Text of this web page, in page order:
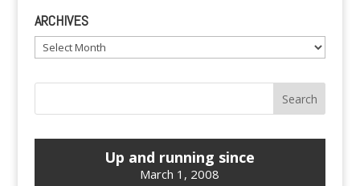
ARCHIVES
Archives
Up and running since
March 1, 2008